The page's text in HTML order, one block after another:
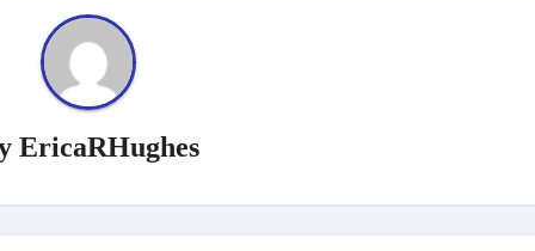
EricaRHughes